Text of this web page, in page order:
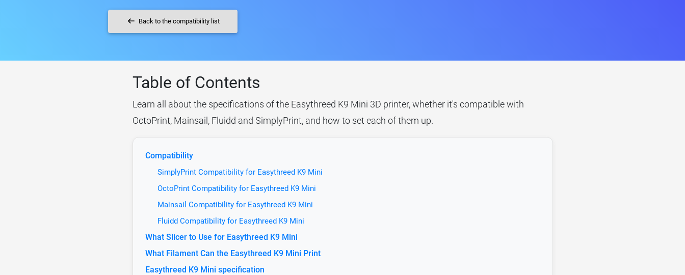
Back to the compatibility list
Table of Contents
Learn all about the specifications of the Easythreed K9 Mini 3D printer, whether it's compatible with
OctoPrint, Mainsail, Fluidd and SimplyPrint, and how to set each of them up.
Compatibility
SimplyPrint Compatibility for Easythreed K9 Mini
OctoPrint Compatibility for Easythreed K9 Mini
Mainsail Compatibility for Easythreed K9 Mini
Fluidd Compatibility for Easythreed K9 Mini
What Slicer to Use for Easythreed K9 Mini
What Filament Can the Easythreed K9 Mini Print
Easythreed K9 Mini specification